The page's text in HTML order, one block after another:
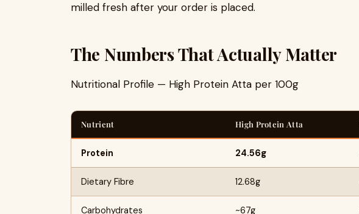
milled fresh after your order is placed.
The Numbers That Actually Matter
Nutritional Profile — High Protein Atta per 100g
Nutrient High Protein Atta
Protein 24.56g
Dietary Fibre 12.68g
Carbohydrates ~67g